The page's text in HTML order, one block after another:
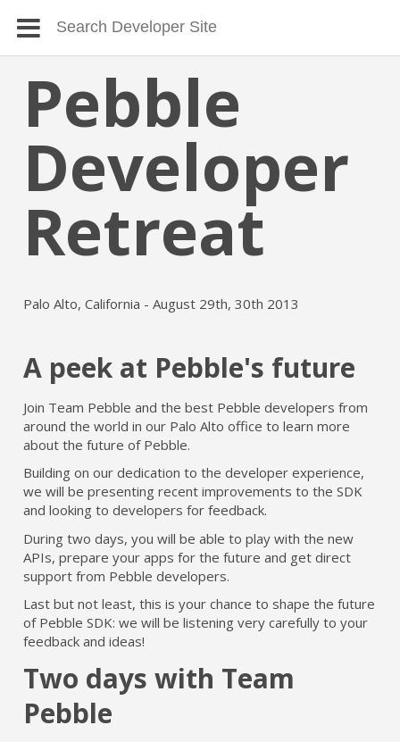
Pebble
Developer
Retreat
Palo Alto, California - August 29th, 30th 2013
A peek at Pebble's future
Join Team Pebble and the best Pebble developers from
around the world in our Palo Alto office to learn more
about the future of Pebble.
Building on our dedication to the developer experience,
we will be presenting recent improvements to the SDK
and looking to developers for feedback.
During two days, you will be able to play with the new
APIs, prepare your apps for the future and get direct
support from Pebble developers.
Last but not least, this is your chance to shape the future
of Pebble SDK: we will be listening very carefully to your
feedback and ideas!
Two days with Team
Pebble